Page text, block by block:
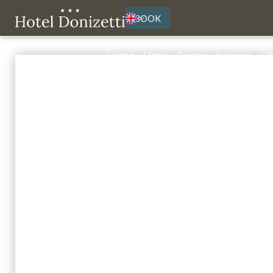
Home Hotel Rooms Services
BOOK